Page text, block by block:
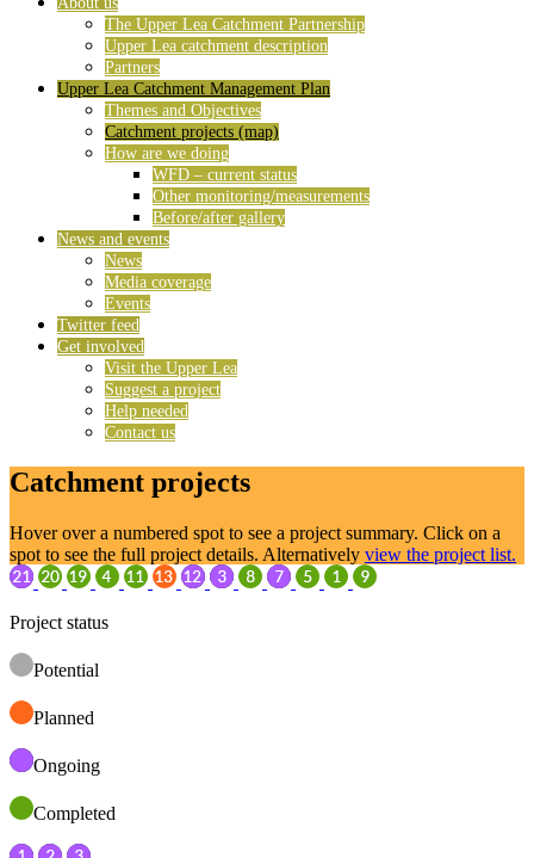
The Upper Lea Catchment Partnership
Upper Lea catchment description
Partners
Upper Lea Catchment Management Plan
Themes and Objectives
Catchment projects (map)
How are we doing
WFD – current status
Other monitoring/measurements
Before/after gallery
News and events
News
Media coverage
Events
Twitter feed
Get involved
Visit the Upper Lea
Suggest a project
Help needed
Contact us
Catchment projects
Hover over a numbered spot to see a project summary. Click on a
spot to see the full project details. Alternatively view the project list.
Project status
Potential
Planned
Ongoing
Completed